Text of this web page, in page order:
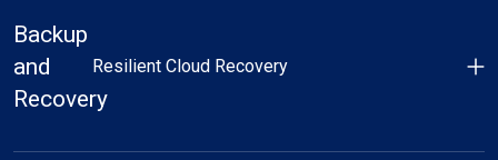
Backup
and
Recovery
Resilient Cloud Recovery